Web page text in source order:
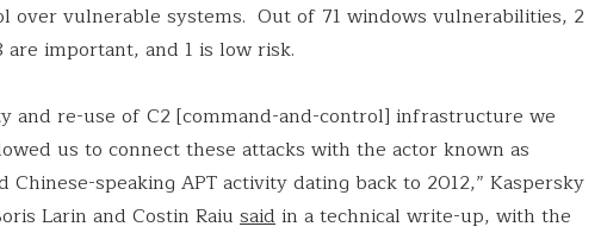
over vulnerable systems. Out of 71 windows vulnerabilities, 2
are important, and 1 is low risk.
and re-use of C2 [command-and-control] infrastructure we
us to connect these attacks with the actor known as
Chinese-speaking APT activity dating back to 2012,” Kaspersky
Larin and Costin Raiu saidin a technical write-up, with the